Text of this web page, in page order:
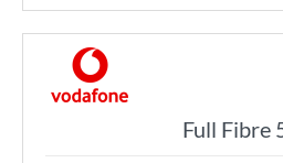
Full Fibre